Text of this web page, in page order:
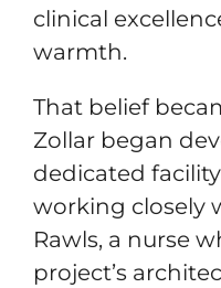
clinical
warmth.
That belief
Zollar began
dedicated
working closely
Rawls, a nurse
project’s